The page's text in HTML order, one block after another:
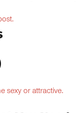
sexy or attractive.